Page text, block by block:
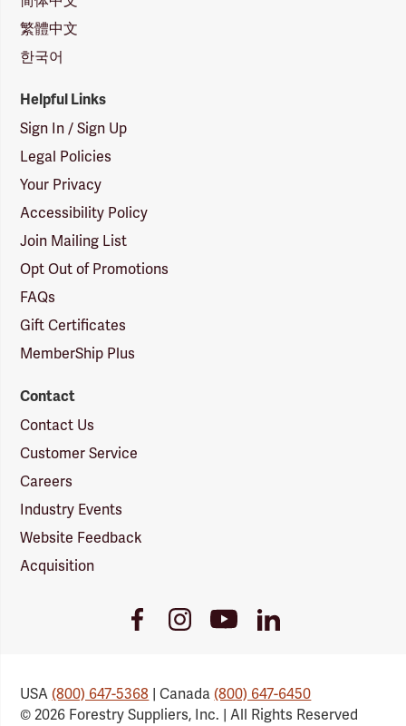
繁體中文
한국어
Helpful Links
Sign In / Sign Up
Legal Policies
Your Privacy
Accessibility Policy
Join Mailing List
Opt Out of Promotions
FAQs
Gift Certificates
MemberShip Plus
Contact
Contact Us
Customer Service
Careers
Industry Events
Website Feedback
Acquisition
FacebookInstagramYoutubeLinkedIn
USA(800) 647-5368 | Canada(800) 647-6450
© 2026 Forestry Suppliers, Inc. | All Rights Reserved